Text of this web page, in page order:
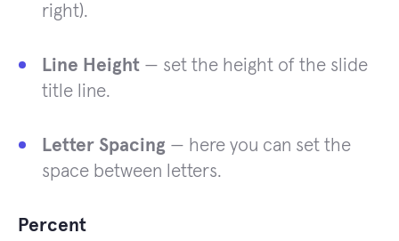
right).
Line Height — set the height of the slide
title line.
Letter Spacing — here you can set the
space between letters.
Percent